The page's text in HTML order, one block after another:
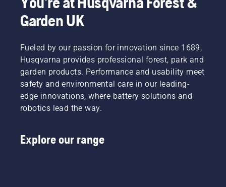
and
Garden UK
Fueled by our passion for innovation since 1689,
Husqvarna provides professional forest, park and
garden products. Performance and usability meet
safety and environmental care in our leading-
edge innovations, where battery solutions and
robotics lead the way.
Explore our range